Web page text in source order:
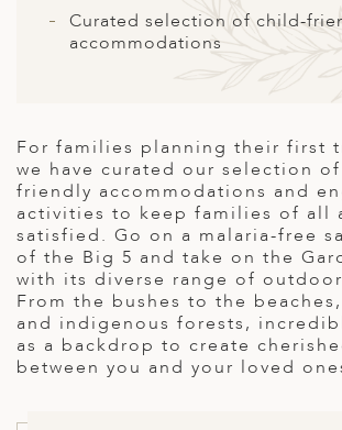
KINGDOM
Curated selection of child-
accommodations
For families planning their first
we have curated our selection
friendly accommodations and
activities to keep families of all
satisfied. Go on a malaria-free
of the Big 5 and take on the
with its diverse range of
From the bushes to the
and indigenous forests,
as a backdrop to create
between you and your loved